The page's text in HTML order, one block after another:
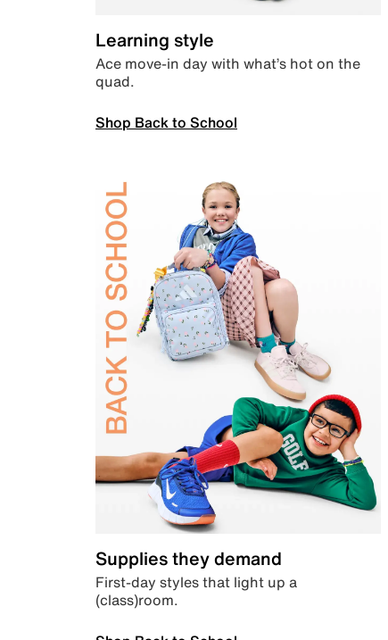
Learning style
Ace move-in day with what’s hot on the
quad.
Shop Back to School
Supplies they demand
First-day styles that light up a
(class)room.